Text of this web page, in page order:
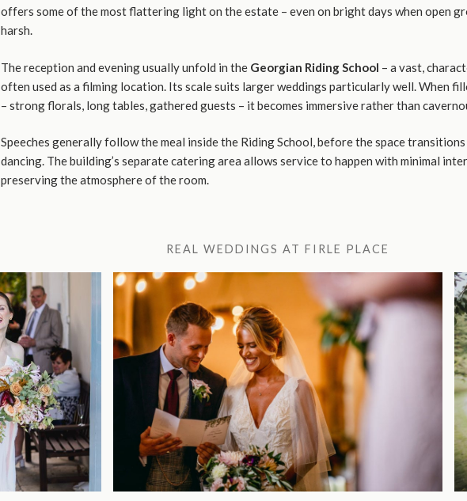
offers some of the most flattering light on the estate – even on bright days when open
harsh.
The reception and evening usually unfold in the Georgian Riding School – a vast,
often used as a filming location. Its scale suits larger weddings particularly well. When
– strong florals, long tables, gathered guests – it becomes immersive rather than
Speeches generally follow the meal inside the Riding School, before the space
dancing. The building’s separate catering area allows service to happen with minimal
preserving the atmosphere of the room.
REAL WEDDINGS AT FIRLE PLACE